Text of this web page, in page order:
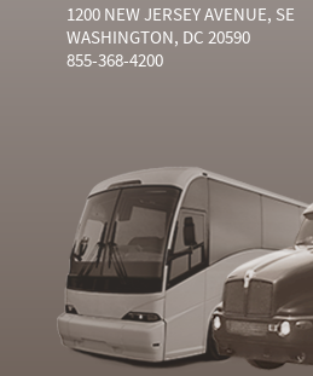
1200 NEW JERSEY AVENUE, SE
WASHINGTON, DC 20590
855-368-4200